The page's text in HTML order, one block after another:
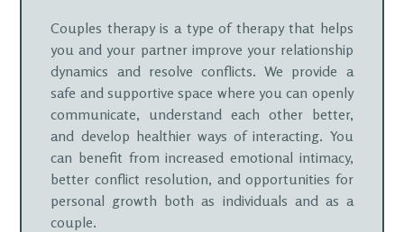
Couples therapy is a type of therapy that helps
you and your partner improve your relationship
dynamics and resolve conflicts. We provide a
safe and supportive space where you can openly
communicate, understand each other better,
and develop healthier ways of interacting. You
can benefit from increased emotional intimacy,
better conflict resolution, and opportunities for
personal growth both as individuals and as a
couple.